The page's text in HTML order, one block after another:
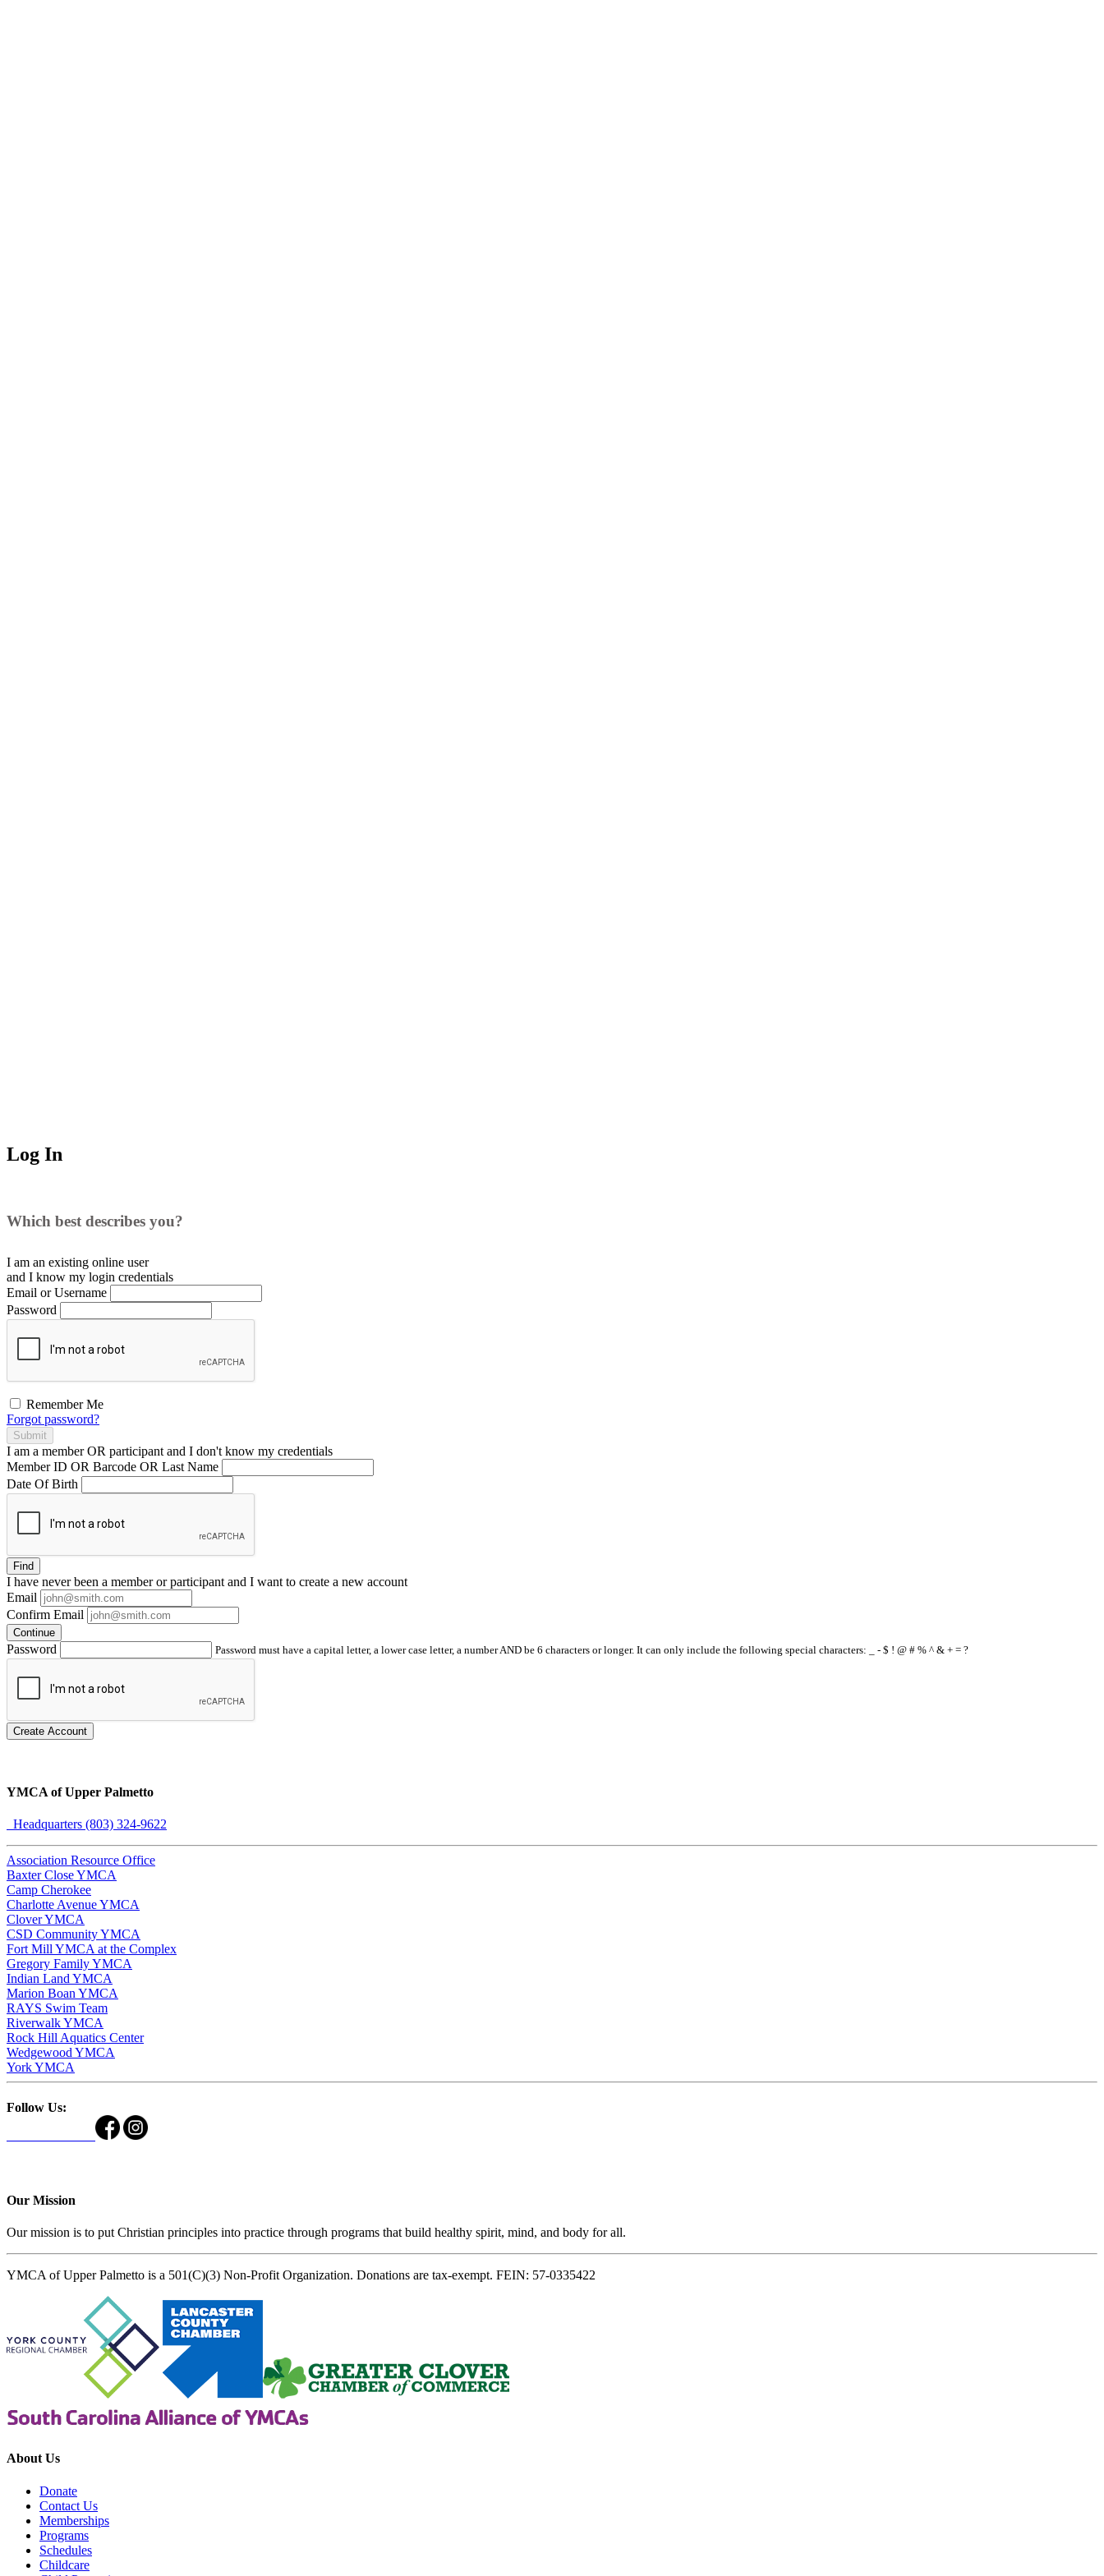
Log In
Which best describes you?
I am an existing online user
and I know my login credentials
Email or Username
Password
Remember Me
Forgot password?
Submit
I am a memberOR participant and I don't know my credentials
Member ID OR Barcode OR Last Name
Date Of Birth
Find
I have neverbeen a member or participant and I want to create a new account
Email
Confirm Email
Continue
Password Password must have a capital letter, a lower case letter, a number AND be 6 characters or longer. It can only include the following special characters: _ - $ ! @ # % ^ & + = ?
Create Account
YMCA of Upper Palmetto
Headquarters (803) 324-9622
Association Resource Office
Baxter Close YMCA
Camp Cherokee
Charlotte Avenue YMCA
Clover YMCA
CSD Community YMCA
Fort Mill YMCA at the Complex
Gregory Family YMCA
Indian Land YMCA
Marion Boan YMCA
RAYS Swim Team
Riverwalk YMCA
Rock Hill Aquatics Center
Wedgewood YMCA
York YMCA
Follow Us:
Our Mission
Our mission is to put Christian principles into practice through programs that build healthy spirit, mind, and body for all.
YMCA of Upper Palmetto is a 501(C)(3) Non-Profit Organization. Donations are tax-exempt. FEIN: 57-0335422
About Us
Donate
Contact Us
Memberships
Programs
Schedules
Childcare